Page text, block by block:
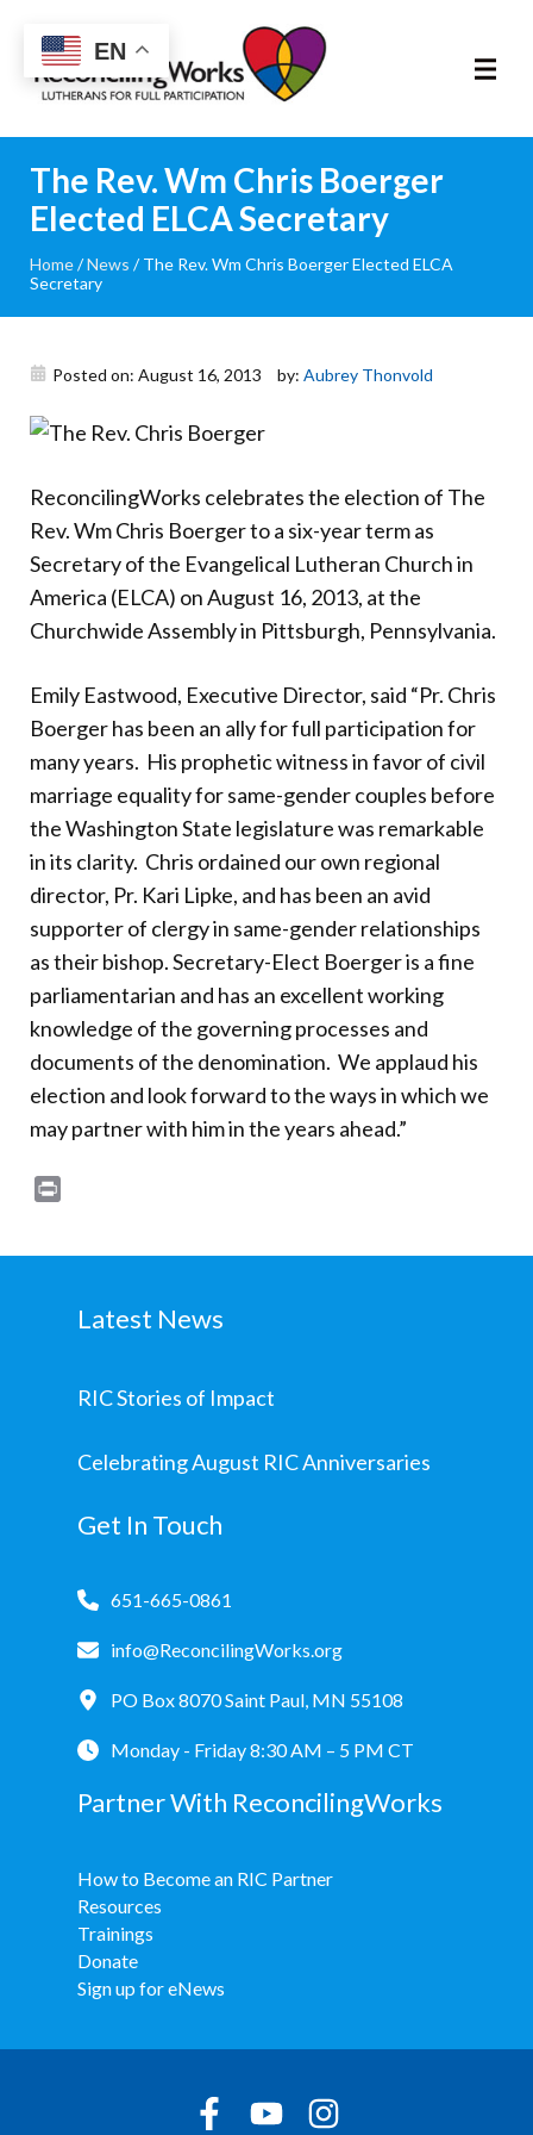
Reconciling
Works
About
Community
RIC Program
Resources
Trainings
News & Events
Donate
The Rev. Wm Chris Boerger
Elected ELCA Secretary
Home/News /The Rev. Wm Chris Boerger Elected ELCA
Secretary
Posted on: August 16, 2013 by: Aubrey Thonvold
ReconcilingWorks celebrates the election of The
Rev. Wm Chris Boerger to a six-year term as
Secretary of the Evangelical Lutheran Church in
America (ELCA) on August 16, 2013, at the
Churchwide Assembly in Pittsburgh, Pennsylvania.
Emily Eastwood, Executive Director, said “Pr. Chris
Boerger has been an ally for full participation for
many years. His prophetic witness in favor of civil
marriage equality for same-gender couples before
the Washington State legislature was remarkable
in its clarity. Chris ordained our own regional
director, Pr. Kari Lipke, and has been an avid
supporter of clergy in same-gender relationships
as their bishop. Secretary-Elect Boerger is a fine
parliamentarian and has an excellent working
knowledge of the governing processes and
documents of the denomination. We applaud his
election and look forward to the ways in which we
may partner with him in the years ahead.”
Latest News
RIC Stories of Impact
Celebrating August RIC Anniversaries
Get In Touch
651-665-0861
info@ReconcilingWorks.org
PO Box 8070 Saint Paul, MN 55108
Monday - Friday 8:30 AM – 5 PM CT
Partner With ReconcilingWorks
How to Become an RIC Partner
Resources
Trainings
Donate
Sign up for eNews
EN